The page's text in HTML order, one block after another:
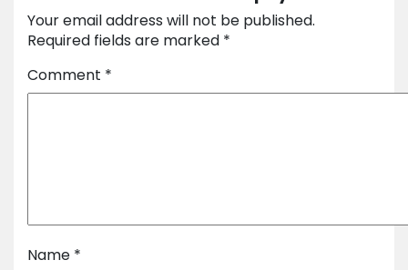
Your email address will not be published.
Required fields are marked *
Comment *
Name *